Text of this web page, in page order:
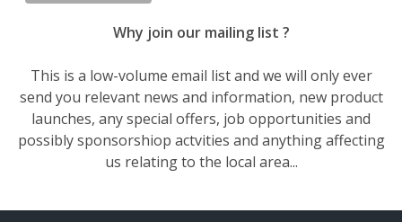
Why join our mailing list ?
This is a low-volume email list and we will only ever
send you relevant news and information, new product
launches, any special offers, job opportunities and
possibly sponsorshiop actvities and anything affecting
us relating to the local area...